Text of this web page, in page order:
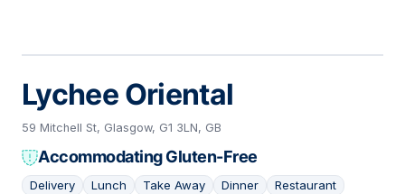
Lychee Oriental
59 Mitchell St, Glasgow, G1 3LN, GB
Accommodating Gluten-Free
Delivery Lunch Take Away Dinner Restaurant